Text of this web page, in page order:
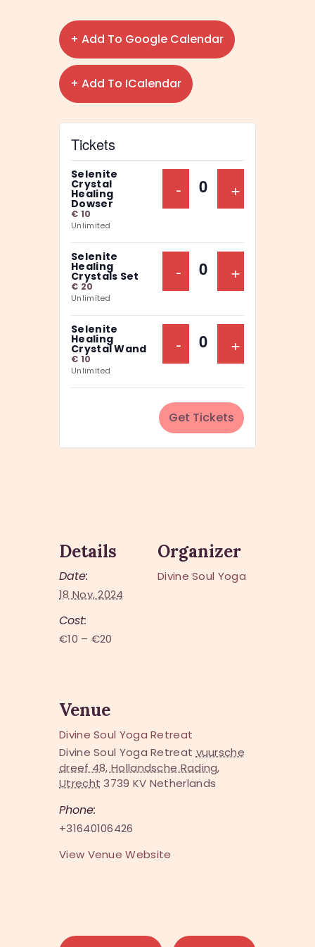
+ Add To Google Calendar
+ Add To ICalendar
Details
Date:
18 Nov, 2024
Cost:
€10 – €20
Venue
Divine Soul Yoga Retreat
Divine Soul Yoga Retreat vuursche
dreef 48, Hollandsche Rading,
Utrecht 3739 KV Netherlands
Phone:
+31640106426
View Venue Website
Organizer
Divine Soul Yoga
Tickets
Selenite
Crystal
Healing
Dowser
€ 10
Unlimited
Decrease Ticket
-
Q
t
t
y
Increase
+
Selenite
Healing
Crystals Set
€ 20
Unlimited
Decrease Ticket
-
Q
a
n
y
Increase
+
Selenite
Healing
Crystal Wand
€ 10
Unlimited
Decrease Ticket
-
Q
a
n
t
i
Increase
+
Get Tickets